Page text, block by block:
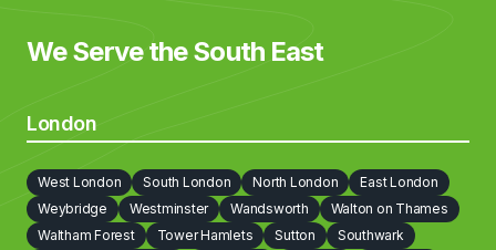
We Serve the South East
London
West London South London North London
East London
Weybridge
Westminster Wandsworth
Walton on Thames
Waltham Forest
Tower Hamlets Sutton
Southwark